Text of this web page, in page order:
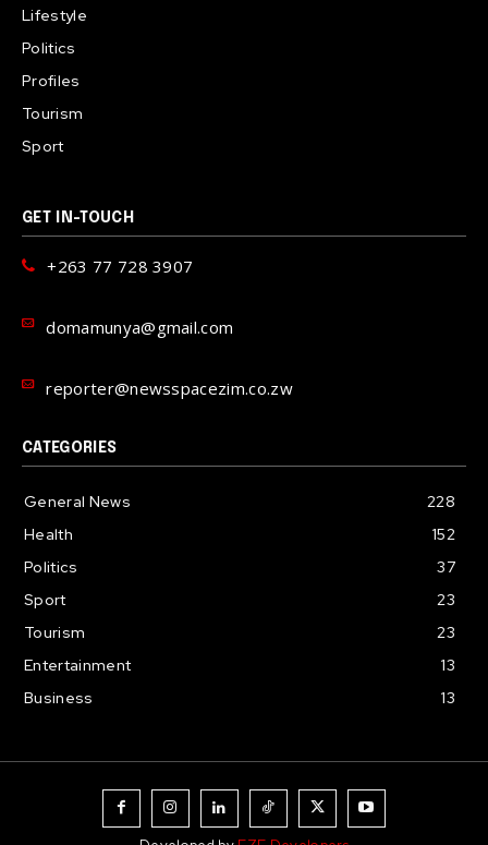
Lifestyle
Politics
Profiles
Tourism
Sport
GET IN-TOUCH
+263 77 728 3907
domamunya@gmail.com
reporter@newsspacezim.co.zw
CATEGORIES
General News
228
Health
152
Politics
37
Sport
23
Tourism
23
Entertainment
13
Business
13